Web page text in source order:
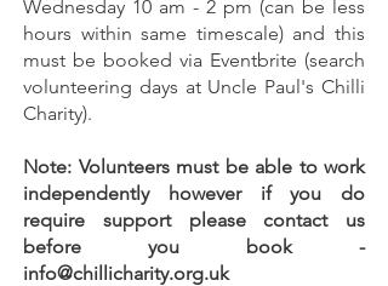
Wednesday 10 am - 2 pm (can be less
hours within same timescale) and this
must be booked via Eventbrite (search
volunteering days at Uncle Paul's Chilli
Charity).
Note: Volunteers must be able to work
independently however if you do
require support please contact us
before you book -
info@chillicharity.org.uk